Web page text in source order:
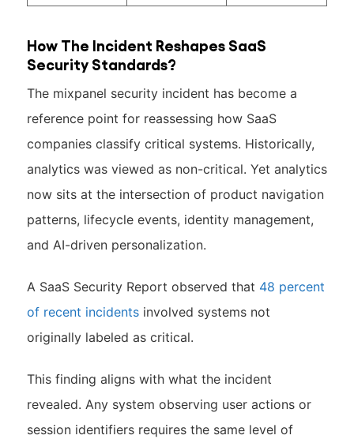
How The Incident Reshapes SaaS
Security Standards?
The mixpanel security incident has become a
reference point for reassessing how SaaS
companies classify critical systems. Historically,
analytics was viewed as non-critical. Yet analytics
now sits at the intersection of product navigation
patterns, lifecycle events, identity management,
and AI-driven personalization.
A SaaS Security Report observed that 48 percent
of recent incidentsinvolved systems not
originally labeled as critical.
This finding aligns with what the incident
revealed. Any system observing user actions or
session identifiers requires the same level of